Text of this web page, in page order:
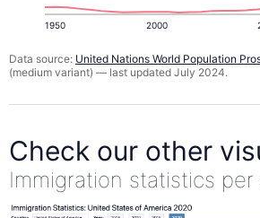
1950 2000
Data source: United Nations World Population
(medium variant) — last updated July 2024.
Check our other
Immigration statistics